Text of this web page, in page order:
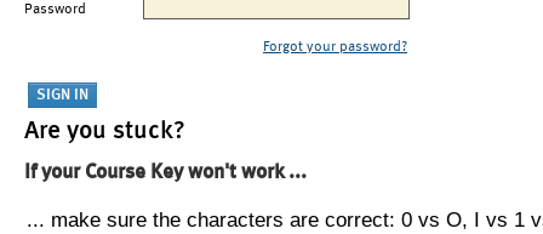
Password
Forgot your password?
Are you stuck?
If your Course Key won't work ...
... make sure the characters are correct: 0 vs O, I vs 1